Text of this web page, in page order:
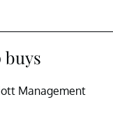
buys
Management